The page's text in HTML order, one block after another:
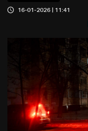
16-01-2026 | 11:41